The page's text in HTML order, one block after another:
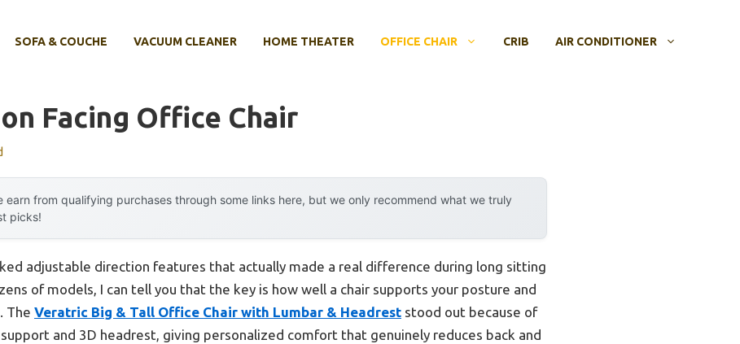
SOFA & COUCHE VACUUM CLEANER HOME THEATER OFFICE CHAIR CRIB AIR CONDITIONER
Facing Office Chair
earn from qualifying purchases through some links here, but we only recommend what we truly
picks!
adjustable direction features that actually made a real difference during long sitting
of models, I can tell you that the key is how well a chair supports your posture and
The Veratric Big & Tall Office Chair with Lumbar & Headrest stood out because of
and 3D headrest, giving personalized comfort that genuinely reduces back and